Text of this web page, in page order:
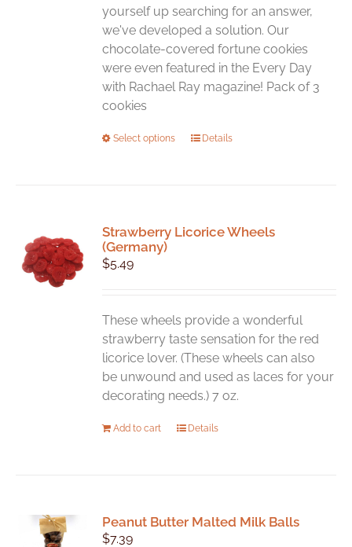
yourself up searching for an answer,
we've developed a solution. Our
chocolate-covered fortune cookies
were even featured in the Every Day
with Rachael Ray magazine! Pack of 3
cookies
Select options
This
The
on
the
product
page
Details
Strawberry Licorice Wheels
(Germany)
$5.49
These wheels provide a wonderful
strawberry taste sensation for the red
licorice lover. (These wheels can also
be unwound and used as laces for your
decorating needs.) 7 oz.
Add to cart Details
Peanut Butter Malted Milk Balls
$7.39